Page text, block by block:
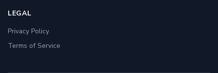
LEGAL
Privacy Policy
Terms of Service